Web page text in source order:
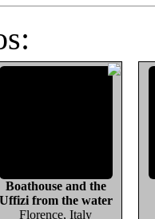
Boathouse and the
Uffizi from the water
Florence, Italy